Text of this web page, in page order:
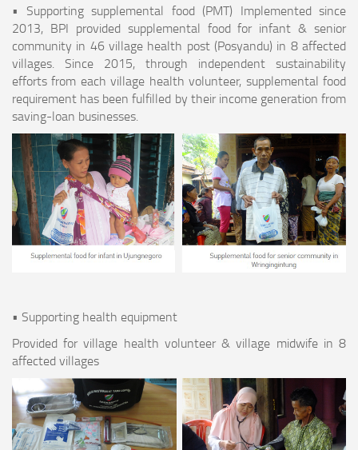
• Supporting supplemental food (PMT) Implemented since
2013, BPI provided supplemental food for infant & senior
community in 46 village health post (Posyandu) in 8 affected
villages. Since 2015, through independent sustainability
efforts from each village health volunteer, supplemental food
requirement has been fulfilled by their income generation from
saving-loan businesses.
• Supporting health equipment
Provided for village health volunteer & village midwife in 8
affected villages